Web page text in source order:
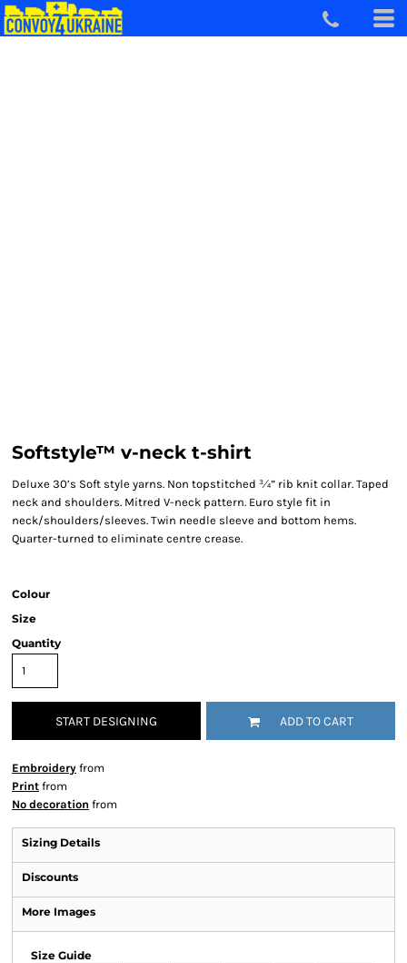
Softstyle™ v-neck t-shirt
Deluxe 30’s Soft style yarns. Non topstitched ¾” rib knit collar. Taped
neck and shoulders. Mitred V-neck pattern. Euro style fit in
neck/shoulders/sleeves. Twin needle sleeve and bottom hems.
Quarter-turned to eliminate centre crease.
Colour
Size
Quantity
START DESIGNING ADD TO CART
Embroidery from
Print from
No decoration from
Sizing Details
Discounts
More Images
Size Guide